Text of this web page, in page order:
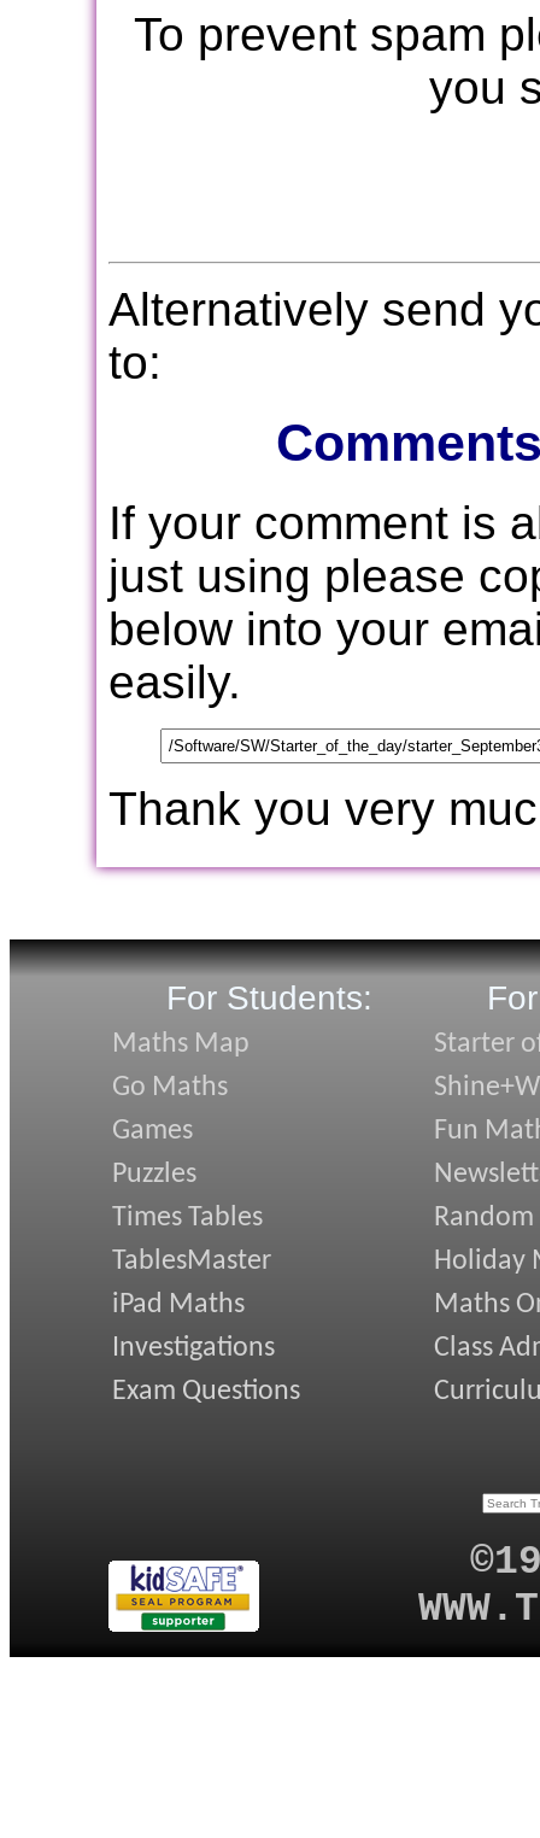
To prevent spam
you
Alternatively send
to:
If your comment is
just using please
below into your
easily.
Thank you very
For Students:
Maths Map
Go Maths
Games
Puzzles
Times Tables
TablesMaster
iPad Maths
Investigations
Exam Questions
Starter
Fun
Random
Holiday
Maths
Class